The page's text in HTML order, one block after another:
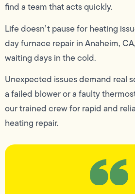
find a team that acts quickly.
Life doesn’t pause for heating
day furnace repair in Anaheim,
waiting days in the cold.
Unexpected issues demand real
a failed blower or a faulty
our trained crew for rapid and
heating repair.